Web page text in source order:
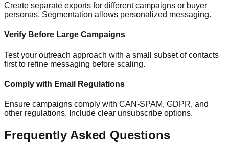
Create separate exports for different campaigns or buyer
personas. Segmentation allows personalized messaging.
Verify Before Large Campaigns
Test your outreach approach with a small subset of contacts
first to refine messaging before scaling.
Comply with Email Regulations
Ensure campaigns comply with CAN-SPAM, GDPR, and
other regulations. Include clear unsubscribe options.
Frequently Asked Questions